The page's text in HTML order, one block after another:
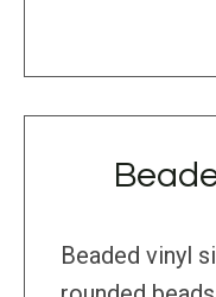
Beaded vinyl